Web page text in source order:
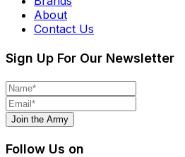
About
Contact Us
Sign Up For Our Newsletter
Join the Army
Follow Us on